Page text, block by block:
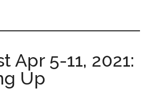
Apr 5-11, 2021:
Up